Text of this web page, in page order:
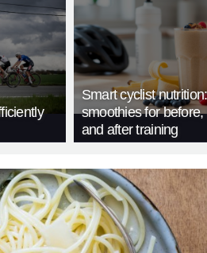
Smart cyclist
smoothies for before,
and after training